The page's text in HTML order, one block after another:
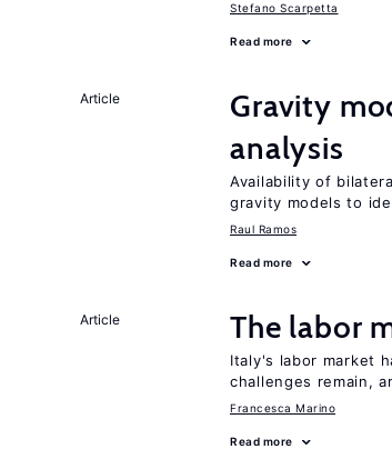
Stefano Scarpetta
Read more
Article
Gravity
analysis
Availability of
gravity models to
Raul Ramos
Read more
Article The labor
Italy's labor market
challenges remain,
Francesca Marino
Read more